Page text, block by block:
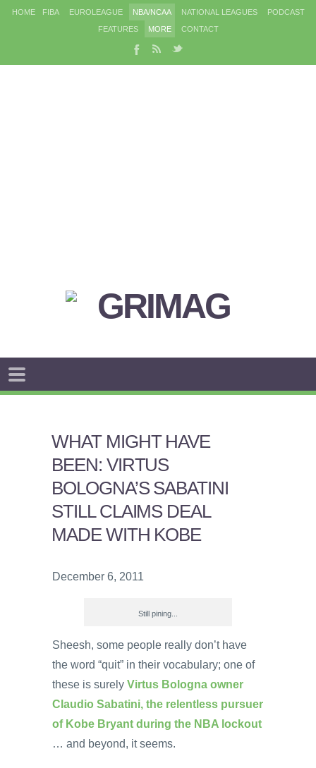
HOME FIBA EUROLEAGUE NBA/NCAA NATIONAL LEAGUES
PODCAST
FEATURES
MORE CONTACT
WHAT MIGHT HAVE
BEEN: VIRTUS
BOLOGNA’S SABATINI
STILL CLAIMS DEAL
MADE WITH KOBE
December 6, 2011
Still pining...
Sheesh, some people really don’t have
the word “quit” in their vocabulary; one of
these is surely Virtus Bologna owner
Claudio Sabatini, the relentless pursuer
of Kobe Bryant during the NBA lockout
… and beyond, it seems.